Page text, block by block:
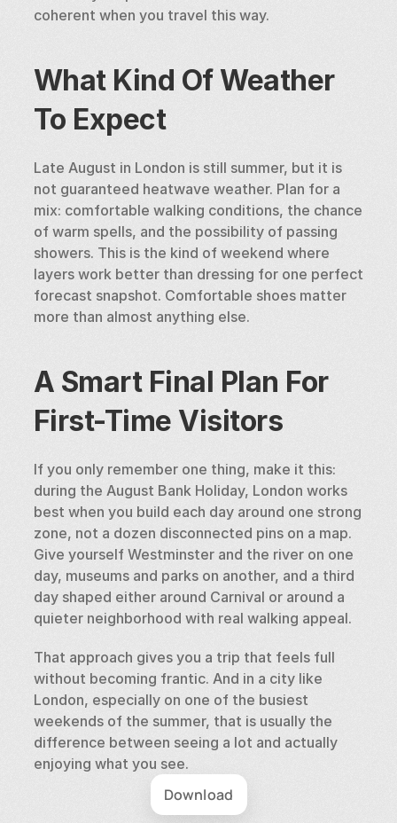
coherent when you travel this way.
What Kind Of Weather
To Expect
Late August in London is still summer, but it is
not guaranteed heatwave weather. Plan for a
mix: comfortable walking conditions, the chance
of warm spells, and the possibility of passing
showers. This is the kind of weekend where
layers work better than dressing for one perfect
forecast snapshot. Comfortable shoes matter
more than almost anything else.
A Smart Final Plan For
First-Time Visitors
If you only remember one thing, make it this:
during the August Bank Holiday, London works
best when you build each day around one strong
zone, not a dozen disconnected pins on a map.
Give yourself Westminster and the river on one
day, museums and parks on another, and a third
day shaped either around Carnival or around a
quieter neighborhood with real walking appeal.
That approach gives you a trip that feels full
without becoming frantic. And in a city like
London, especially on one of the busiest
weekends of the summer, that is usually the
difference between seeing a lot and actually
enjoying what you see.
Download